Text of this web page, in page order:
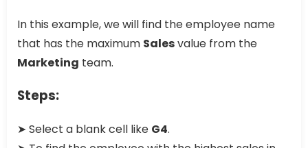
In this example, we will find the employee name
that has the maximum Salesvalue from the
Marketing team.
Steps:
➤ Select a blank cell like G4.